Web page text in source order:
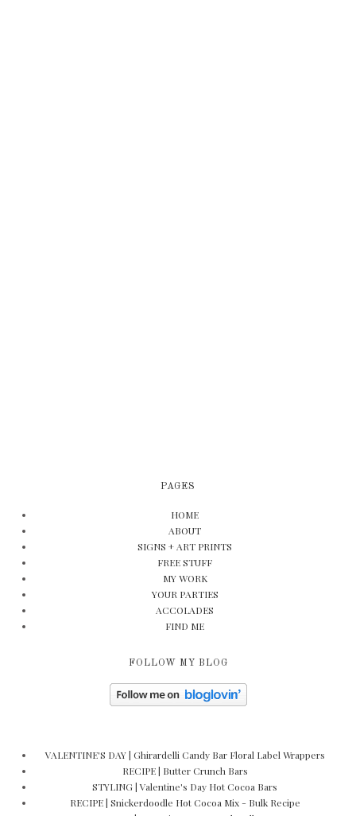
PAGES
HOME
ABOUT
SIGNS + ART PRINTS
FREE STUFF
MY WORK
YOUR PARTIES
ACCOLADES
FIND ME
FOLLOW MY BLOG
VALENTINE'S DAY | Ghirardelli Candy Bar Floral Label Wrappers
RECIPE | Butter Crunch Bars
STYLING | Valentine's Day Hot Cocoa Bars
RECIPE | Snickerdoodle Hot Cocoa Mix - Bulk Recipe